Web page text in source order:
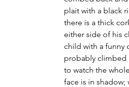
plait with a black
there is a thick
either side of his
child with a funny
probably climbed
to watch the
face is in shadow;